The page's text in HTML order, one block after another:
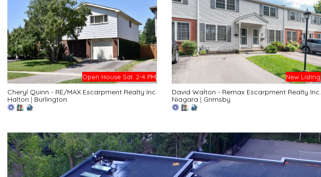
Open House Sat. 2-4 PM
Cheryl Quinn - RE/MAX Escarpment Realty Inc.
Halton | Burlington
New Listing
David Walton - Remax Escarpment Realty Inc.
Niagara | Grimsby